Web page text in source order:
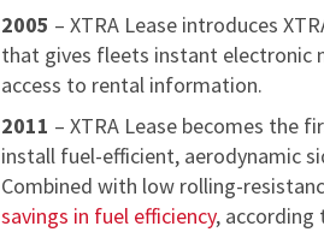
2005 – XTRA Lease introduces
that gives fleets instant
access to rental information.
2011 – XTRA Lease becomes the
install fuel-efficient, aerodynamic
Combined with low rolling-
savings in fuel efficiency, according